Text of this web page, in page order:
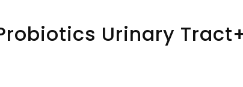
Urinary